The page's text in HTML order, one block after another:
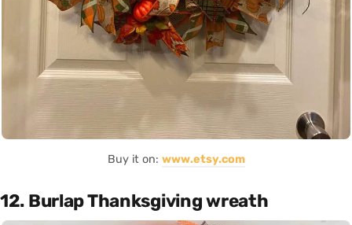
Buy it on: www.etsy.com
12. Burlap Thanksgiving wreath